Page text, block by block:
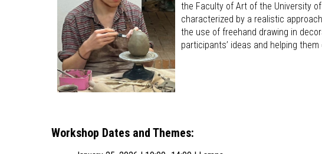
the Faculty of Art of the University
characterized by a realistic
the use of freehand drawing in
participants’ ideas and helping
Workshop Dates and Themes: